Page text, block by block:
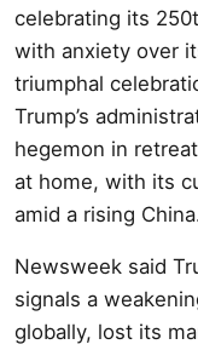
celebrating its
with anxiety over
triumphal
Trump’s
hegemon in
at home, with its
amid a rising
Newsweek said
signals a
globally, lost its